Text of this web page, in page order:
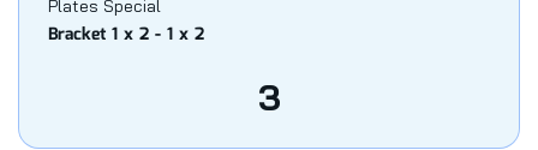
Plates Special
Bracket 1 x 2 - 1 x 2
3